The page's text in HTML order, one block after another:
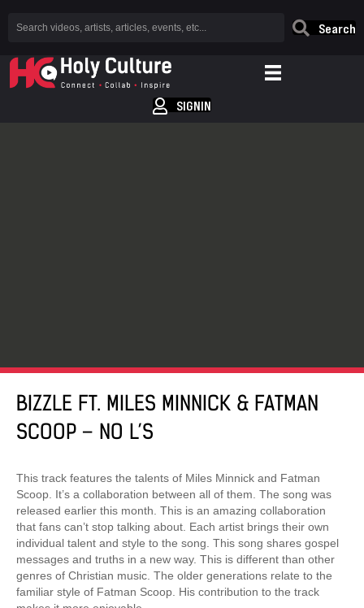
Search
SIGNIN
BIZZLE FT. MILES MINNICK & FATMAN
SCOOP – NO L’S
This track features the talents of Miles Minnick and Fatman
Scoop. It’s a collaboration between all of them. The song was
released earlier this month. This is an amazing collaboration
that fans can’t stop talking about. Each artist brings their own
individual talent and style to the song. This song shares gospel
messages and truths in a new way. This is different than other
genres of Christian music. The older generations relate to the
familiar style of Fatman Scoop. His contribution to the track